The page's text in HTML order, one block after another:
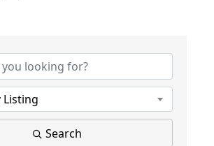
Search